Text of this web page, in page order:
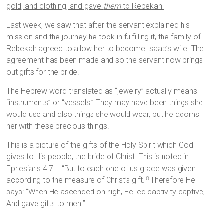
gold, and clothing, and gave themto Rebekah.
Last week, we saw that after the servant explained his
mission and the journey he took in fulfilling it, the family of
Rebekah agreed to allow her to become Isaac’s wife. The
agreement has been made and so the servant now brings
out gifts for the bride.
The Hebrew word translated as “jewelry” actually means
“instruments” or “vessels.” They may have been things she
would use and also things she would wear, but he adorns
her with these precious things.
This is a picture of the gifts of the Holy Spirit which God
gives to His people, the bride of Christ. This is noted in
Ephesians 4:7 – “But to each one of us grace was given
according to the measure of Christ’s gift.8Therefore He
says: “When He ascended on high, He led captivity captive,
And gave gifts to men.”